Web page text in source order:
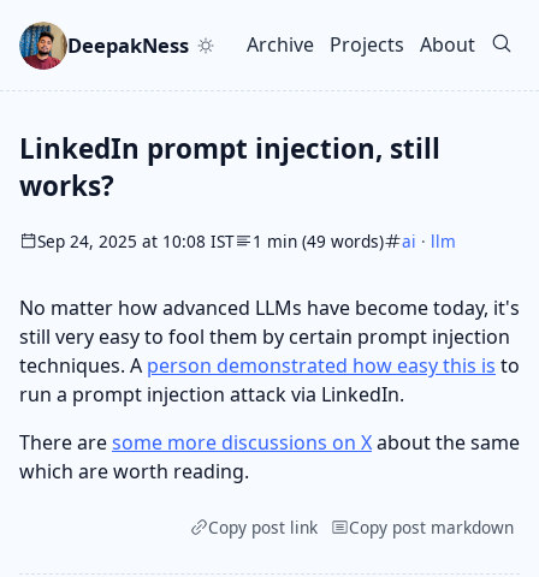
DeepakNess
Top level navigation
Archive Projects About
LinkedIn prompt injection, still
works?
Sep 24, 2025 at 10:08 IST 1 min (49 words) ai · llm
No matter how advanced LLMs have become today, it's
still very easy to fool them by certain prompt injection
techniques. A person demonstrated how easy this is to
run a prompt injection attack via LinkedIn.
There aresome more discussions on Xabout the same
which are worth reading.
Copy post link Copy post markdown